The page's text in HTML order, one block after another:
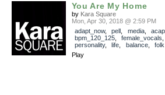
You Are My Home
by Kara Square
Mon, Apr 30, 2018 @ 2:59 PM
adapt_now, pell media,
bpm_120_125, female_vocals
personality, life balance, folk
Play